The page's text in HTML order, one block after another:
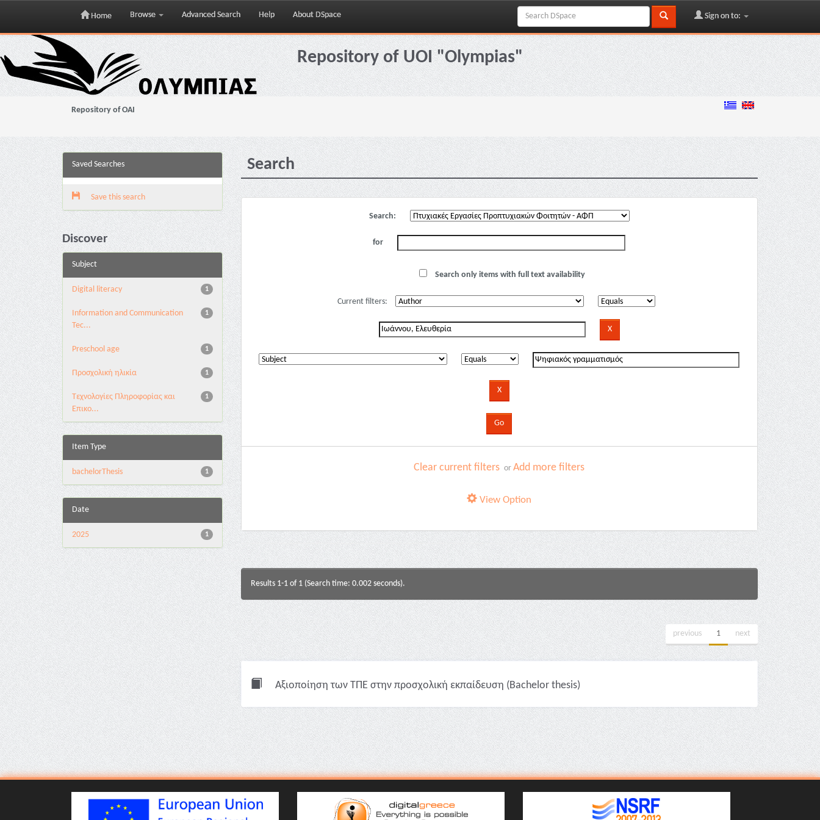
Skip
navigation
Home Browse Advanced Search Help About DSpace Sign on to:
Repository of UOI "Olympias"
Repository of OAI
Saved Searches
Save this search
Discover
Subject
1
Digital literacy
1
Information and Communication
Tec...
1
Preschool age
1
Προσχολική ηλικία
1
Τεχνολογίες Πληροφορίας και
Επικο...
Item Type
1
bachelorThesis
Date
1
2025
Search
Search:
for
Search only items with full text availability
Current filters:
Clear current filters orAdd more filters
View Option
Results 1-1 of 1 (Search time: 0.002 seconds).
previous 1 next
Αξιοποίηση των ΤΠΕ στην προσχολική εκπαίδευση (Bachelor thesis)